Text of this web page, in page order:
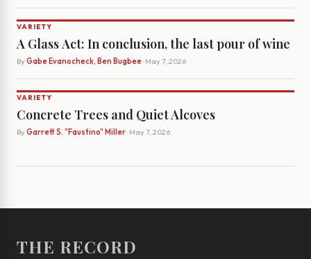
VARIETY
A Glass Act: In conclusion, the last pour of wine
By Gabe Evanocheck, Ben Bugbee· May 7, 2026
VARIETY
Concrete Trees and Quiet Alcoves
By Garrett S. "Faustino" Miller· May 7, 2026
THE RECORD